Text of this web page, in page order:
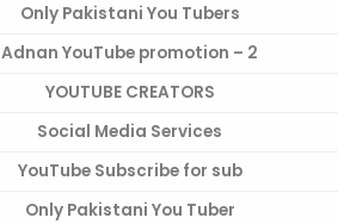
Only Pakistani You Tubers
Adnan YouTube promotion – 2
YOUTUBE CREATORS
Social Media Services
YouTube Subscribe for sub
Only Pakistani You Tuber